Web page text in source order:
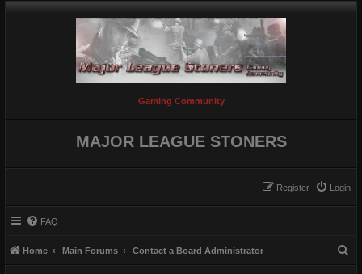
Gaming Community
MAJOR LEAGUE STONERS
Login
Register
FAQ
Home Main Forums Contact a Board Administrator